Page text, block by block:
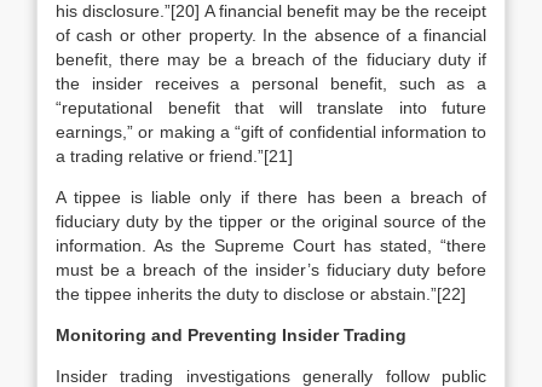
his disclosure.”[20] A financial benefit may be the receipt
of cash or other property. In the absence of a financial
benefit, there may be a breach of the fiduciary duty if
the insider receives a personal benefit, such as a
“reputational benefit that will translate into future
earnings,” or making a “gift of confidential information to
a trading relative or friend.”[21]
A tippee is liable only if there has been a breach of
fiduciary duty by the tipper or the original source of the
information. As the Supreme Court has stated, “there
must be a breach of the insider’s fiduciary duty before
the tippee inherits the duty to disclose or abstain.”[22]
Monitoring and Preventing Insider Trading
Insider trading investigations generally follow public